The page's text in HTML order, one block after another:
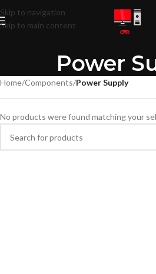
Skip to navigation
Skip to main content
Power
Home/Components/Power Supply
No products were found matching your